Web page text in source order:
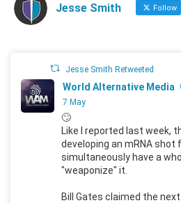
Jesse Smith Follow
Jesse Smith Retweeted
World Alternative Media
7 May
🙄
Like I reported last week,
developing an mRNA shot
simultaneously have a
"weaponize" it.
Bill Gates claimed the